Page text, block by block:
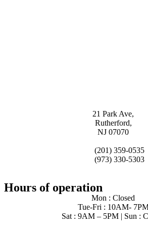
21 Park Ave,
Rutherford,
NJ 07070
(201) 359-0535
(973) 330-5303
Hours of operation
Mon : Closed
Tue-Fri : 10AM-
Sat : 9AM – 5PM | Sun :